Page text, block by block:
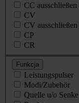
CC ausschließen
CV
CV ausschließen
CP
CR
Funkcja
Leistungspulser
Modi/Zubehör
Quelle u/o Senke